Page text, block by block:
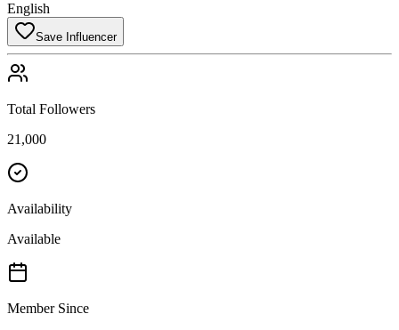
English
Save Influencer
Total Followers
21,000
Availability
Available
Member Since